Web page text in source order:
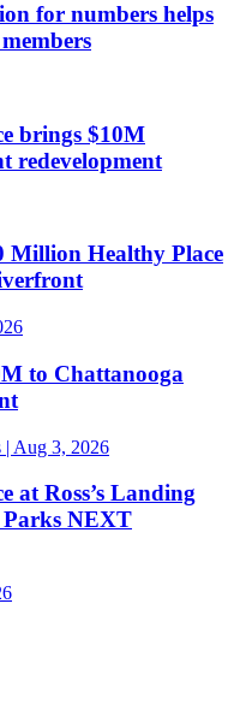
for numbers helps
brings $10M
redevelopment
Million Healthy Place
to Chattanooga
| Aug 3, 2026
at Ross’s Landing
NEXT